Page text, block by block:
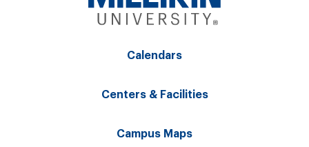
Calendars
Centers & Facilities
Campus Maps